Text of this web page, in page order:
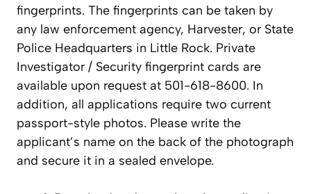
fingerprints. The fingerprints can be taken by
any law enforcement agency, Harvester, or State
Police Headquarters in Little Rock. Private
Investigator / Security fingerprint cards are
available upon request at 501-618-8600. In
addition, all applications require two current
passport-style photos. Please write the
applicant’s name on the back of the photograph
and secure it in a sealed envelope.